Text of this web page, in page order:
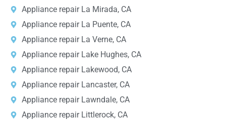
Appliance repair La Mirada, CA
Appliance repair La Puente, CA
Appliance repair La Verne, CA
Appliance repair Lake Hughes, CA
Appliance repair Lakewood, CA
Appliance repair Lancaster, CA
Appliance repair Lawndale, CA
Appliance repair Littlerock, CA